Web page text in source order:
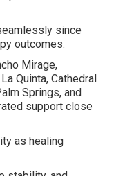
since
outcomes.
Mirage,
Quinta, Cathedral
Springs, and
support close
as healing